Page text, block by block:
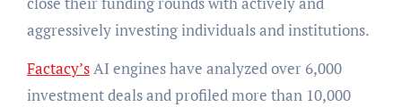
aggressively investing individuals and institutions.
Factacy’sAI engines have analyzed over 6,000
investment deals and profiled more than 10,000